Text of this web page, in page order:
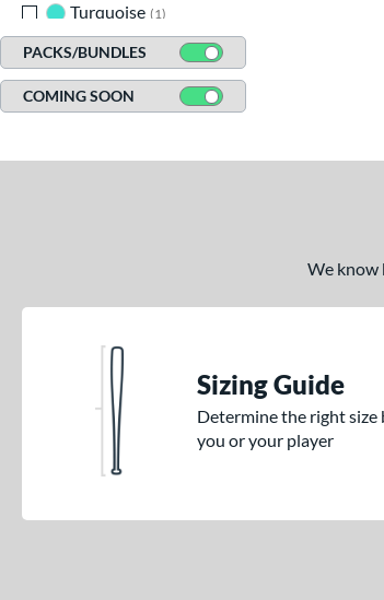
Turquoise 1
White
2 matching results
Yellow 1 matching results
PACKS/BUNDLES
COMING SOON
We know
Sizing Guide
Determine the right size
you or your player